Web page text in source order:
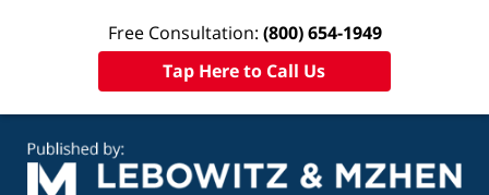
Free Consultation: (800) 654-1949
Tap Here to Call Us